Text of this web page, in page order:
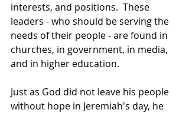
interests, and positions.  These
leaders - who should be serving the
needs of their people - are found in
churches, in government, in media,
and in higher education.
Just as God did not leave his people
without hope in Jeremiah's day, he